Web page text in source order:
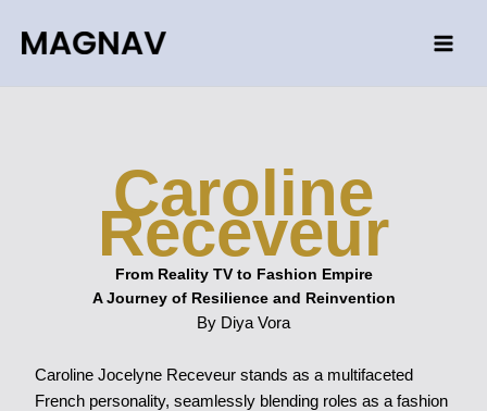
content
Caroline
Receveur
From Reality TV to Fashion Empire
A Journey of Resilience and Reinvention
By Diya Vora
Caroline Jocelyne Receveur stands as a multifaceted
French personality, seamlessly blending roles as a fashion